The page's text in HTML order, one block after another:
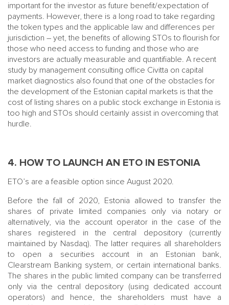
important for the investor as future benefit/expectation of
payments. However, there is a long road to take regarding
the token types and the applicable law and differences per
jurisdiction – yet, the benefits of allowing STOs to flourish for
those who need access to funding and those who are
investors are actually measurable and quantifiable. A recent
study by management consulting office Civitta on capital
market diagnostics also found that one of the obstacles for
the development of the Estonian capital markets is that the
cost of listing shares on a public stock exchange in Estonia is
too high and STOs should certainly assist in overcoming that
hurdle.
4. HOW TO LAUNCH AN ETO IN ESTONIA
ETO’s are a feasible option since August 2020.
Before the fall of 2020, Estonia allowed to transfer the
shares of private limited companies only via notary or
alternatively, via the account operator in the case of the
shares registered in the central depository (currently
maintained by Nasdaq). The latter requires all shareholders
to open a securities account in an Estonian bank,
Clearstream Banking system, or certain international banks.
The shares in the public limited company can be transferred
only via the central depository (using dedicated account
operators) and hence, the shareholders must have a